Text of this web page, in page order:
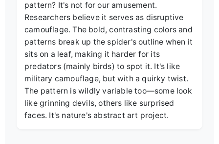
pattern? It's not for our amusement.
Researchers believe it serves as disruptive
camouflage. The bold, contrasting colors and
patterns break up the spider's outline when it
sits on a leaf, making it harder for its
predators (mainly birds) to spot it. It's like
military camouflage, but with a quirky twist.
The pattern is wildly variable too—some look
like grinning devils, others like surprised
faces. It's nature's abstract art project.